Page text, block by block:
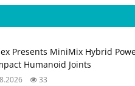
Presents MiniMix Hybrid
Humanoid Joints
33